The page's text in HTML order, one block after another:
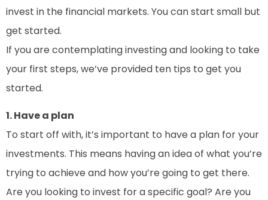
invest in the financial markets. You can start small but
get started.
If you are contemplating investing and looking to take
your first steps, we’ve provided ten tips to get you
started.
1. Have a plan
To start off with, it’s important to have a plan for your
investments. This means having an idea of what you’re
trying to achieve and how you’re going to get there.
Are you looking to invest for a specific goal? Are you